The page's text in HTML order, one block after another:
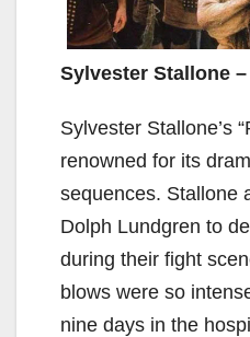
Sylvester Stallone
Sylvester Stallone’s
renowned for its
sequences. Stallone
Dolph Lundgren to
during their fight
blows were so
nine days in the